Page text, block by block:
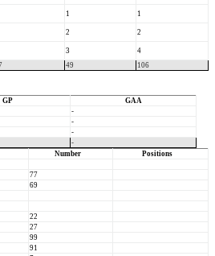
1
1
2
2
3
4
49 106
GP
GAA
-
-
-
-
Number
Positions
77
69
22
27
99
91